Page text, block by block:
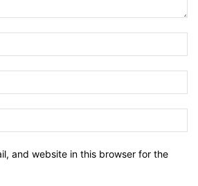
and website in this browser for the